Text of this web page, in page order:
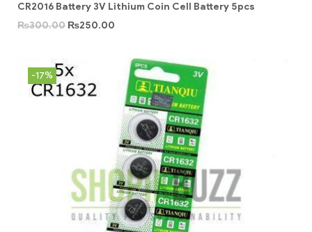
CR2016 Battery 3V Lithium Coin Cell Battery 5pcs
₨300.00 ₨250.00
-17%